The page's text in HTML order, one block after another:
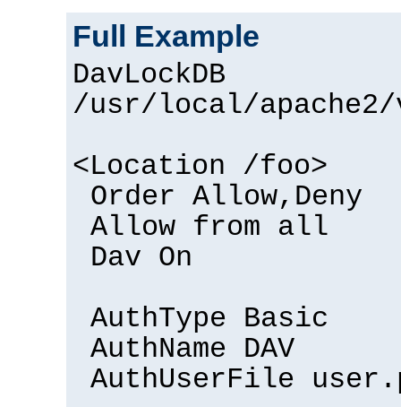
Full Example
DavLockDB
/usr/local/apache2/
<Location /foo>
Order Allow,Deny
Allow from all
Dav On
AuthType Basic
AuthName DAV
AuthUserFile